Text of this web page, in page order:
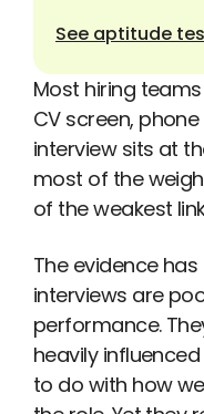
See aptitude
Most hiring
CV screen,
interview sits at
most of the
of the weakest
The evidence
interviews are
performance.
heavily
to do with how